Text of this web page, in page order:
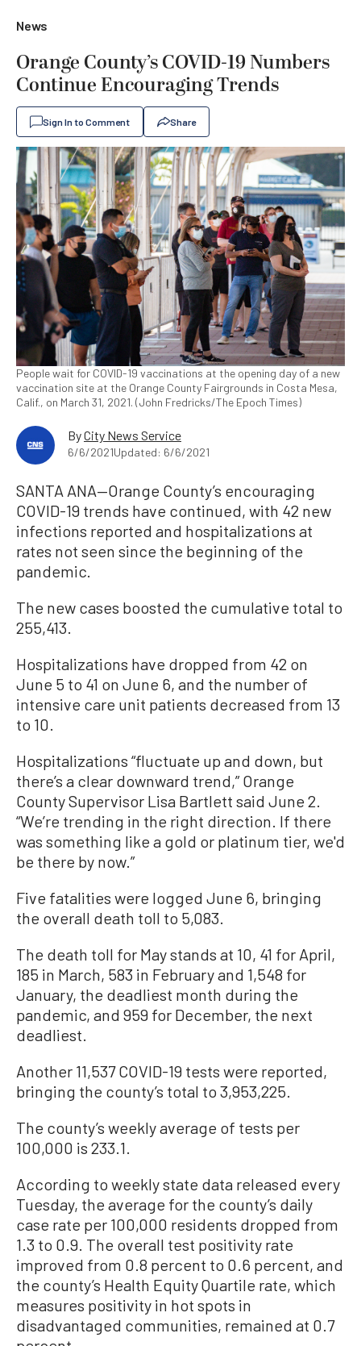
News
Orange County’s COVID-19 Numbers
Continue Encouraging Trends
Sign In to Comment Share
People wait for COVID-19 vaccinations at the opening day of a new
vaccination site at the Orange County Fairgrounds in Costa Mesa,
Calif., on March 31, 2021. (John Fredricks/The Epoch Times)
ByCity News Service
6/6/2021Updated: 6/6/2021
SANTA ANA—Orange County’s encouraging
COVID-19 trends have continued, with 42 new
infections reported and hospitalizations at
rates not seen since the beginning of the
pandemic.
The new cases boosted the cumulative total to
255,413.
Hospitalizations have dropped from 42 on
June 5 to 41 on June 6, and the number of
intensive care unit patients decreased from 13
to 10.
Hospitalizations “fluctuate up and down, but
there’s a clear downward trend,” Orange
County Supervisor Lisa Bartlett said June 2.
“We’re trending in the right direction. If there
was something like a gold or platinum tier, we'd
be there by now.”
Five fatalities were logged June 6, bringing
the overall death toll to 5,083.
The death toll for May stands at 10, 41 for April,
185 in March, 583 in February and 1,548 for
January, the deadliest month during the
pandemic, and 959 for December, the next
deadliest.
Another 11,537 COVID-19 tests were reported,
bringing the county’s total to 3,953,225.
The county’s weekly average of tests per
100,000 is 233.1.
According to weekly state data released every
Tuesday, the average for the county’s daily
case rate per 100,000 residents dropped from
1.3 to 0.9. The overall test positivity rate
improved from 0.8 percent to 0.6 percent, and
the county’s Health Equity Quartile rate, which
measures positivity in hot spots in
disadvantaged communities, remained at 0.7